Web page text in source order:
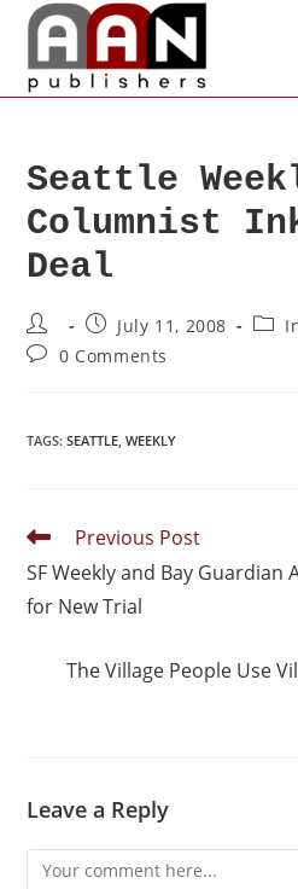
Seattle
Columnist
Deal
July 11, 2008
0 Comments
TAGS:SEATTLE, WEEKLY
Previous Post
SF Weekly and Bay Guardian
for New Trial
The Village People Use
Leave a Reply